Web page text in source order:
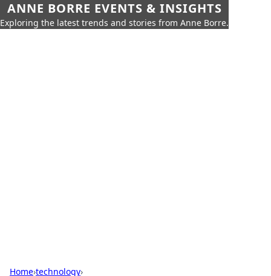
ANNE BORRE EVENTS & INSIGHTS
Exploring the latest trends and stories from Anne Borre.
Home›technology›